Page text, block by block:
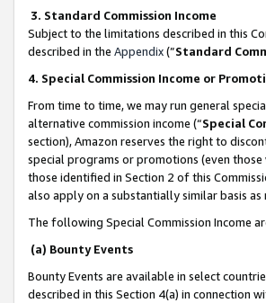
3. Standard Commission Income
Subject to the limitations described in this
described in the Appendix(”Standard
4. Special Commission Income or
From time to time, we may run general
alternative commission income (“Special
section), Amazon reserves the right to
special programs or promotions (even
those identified in Section 2 of this
also apply on a substantially similar basis
The following Special Commission Income
(a) Bounty Events
Bounty Events are available in select
described in this Section 4(a) in connection